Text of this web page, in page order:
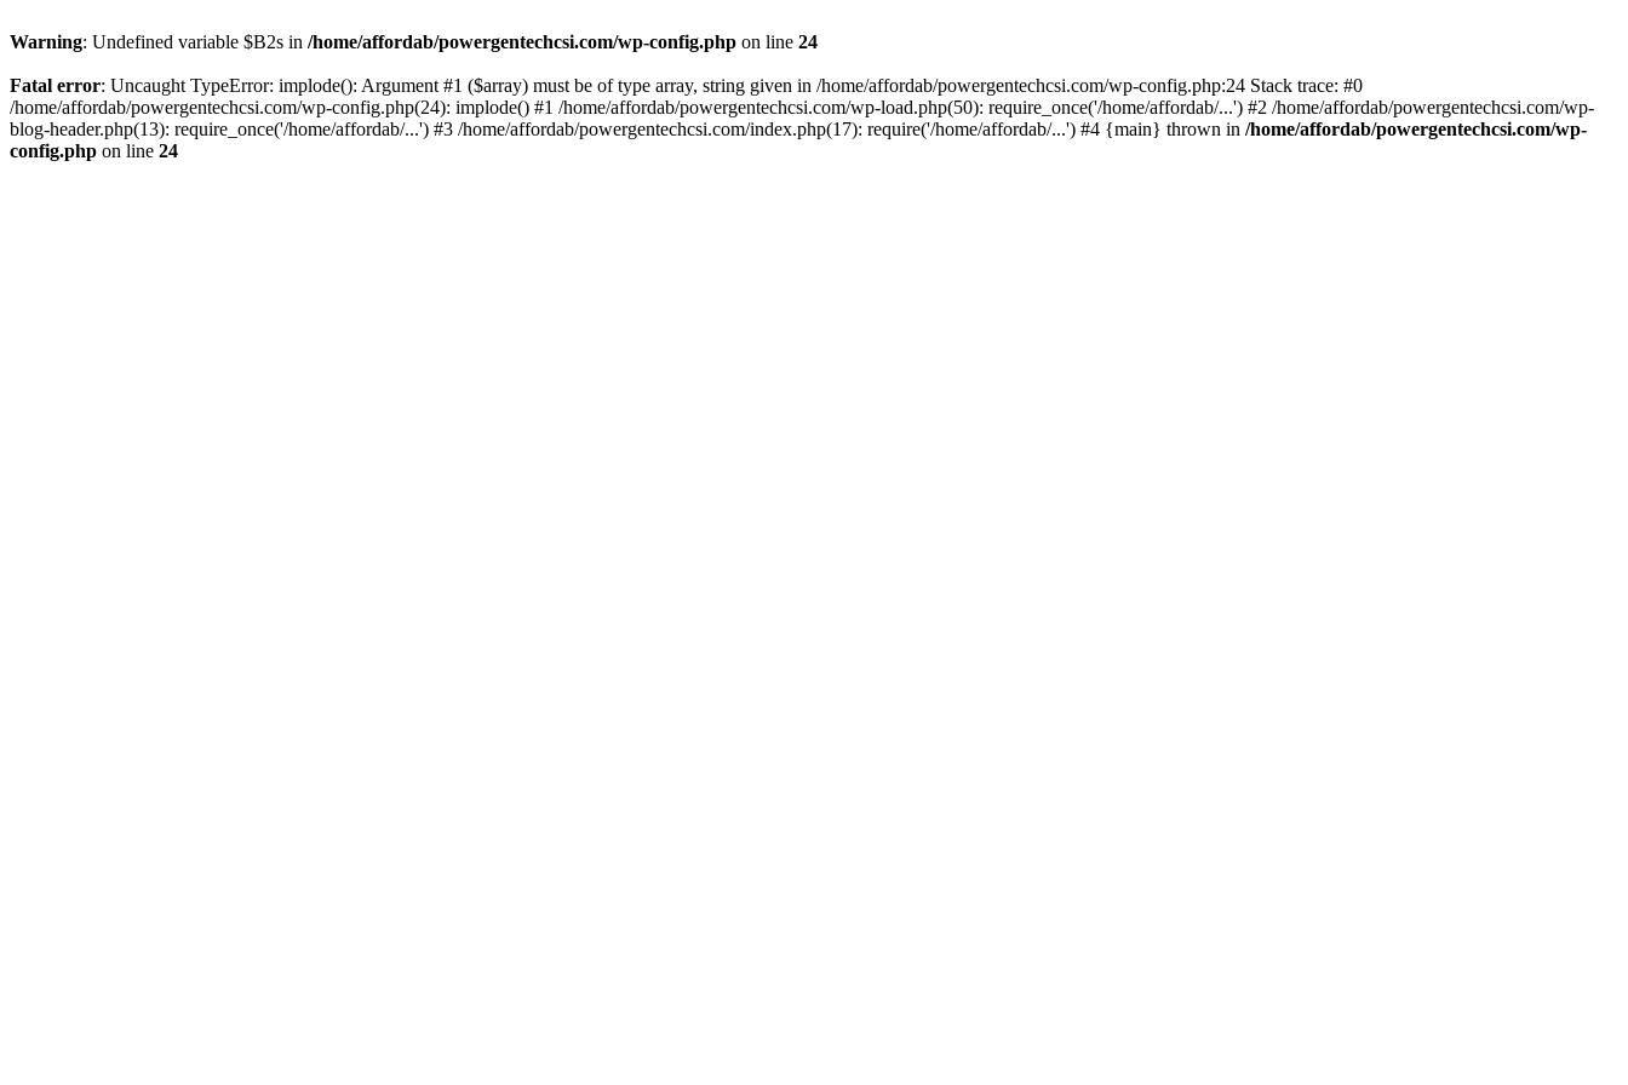
Warning: Undefined variable $B2s in /home/affordab/powergentechcsi.com/wp-config.php on line 24
Fatal error: Uncaught TypeError: implode(): Argument #1 ($array) must be of type array, string given in /home/affordab/powergentechcsi.com/wp-config.php:24 Stack trace: #0
/home/affordab/powergentechcsi.com/wp-config.php(24): implode() #1 /home/affordab/powergentechcsi.com/wp-load.php(50): require_once('/home/affordab/...') #2 /home/affordab/powergentechcsi.com/wp-
blog-header.php(13): require_once('/home/affordab/...') #3 /home/affordab/powergentechcsi.com/index.php(17): require('/home/affordab/...') #4 {main} thrown in /home/affordab/powergentechcsi.com/wp-
config.php on line 24